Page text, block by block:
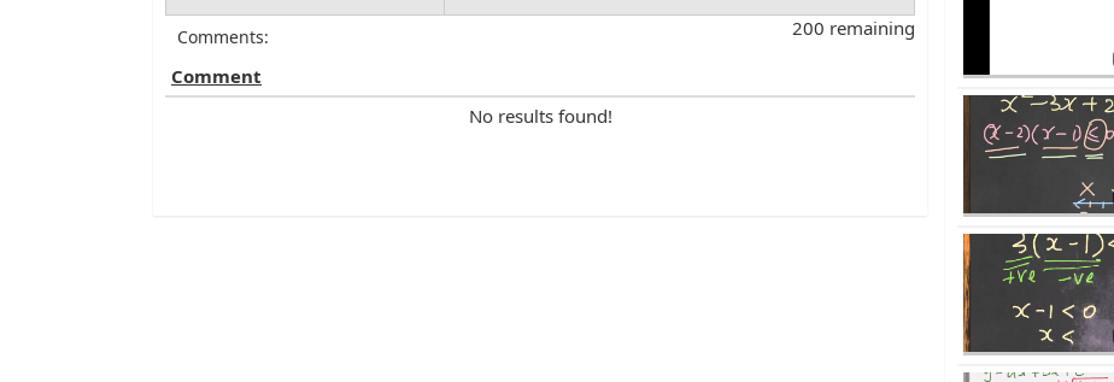
200 remaining
Comments:
Comment
No results found!